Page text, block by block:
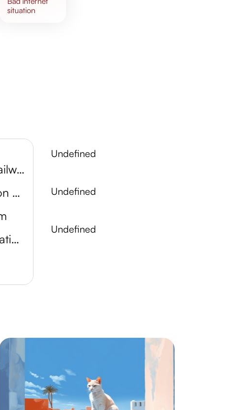
situation
Halton County Radial Railway
Mountsberg Conservation Area
Crawford Lake Conservation Area
undefined
undefined
undefined